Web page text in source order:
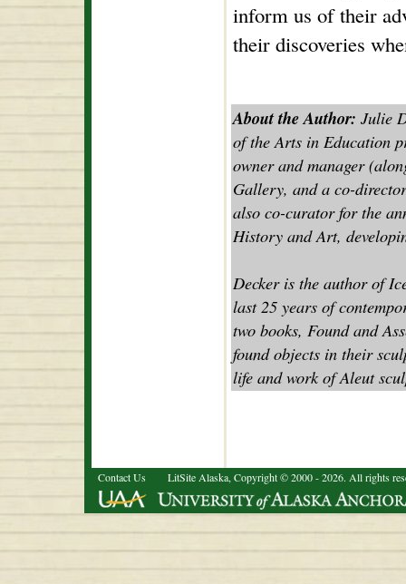
inform us of their
their discoveries
About the Author: Julie
of the Arts in Education
owner and manager
Gallery, and a co-
also co-curator for the
History and Art,
Decker is the author of
last 25 years of
two books, Found and
found objects in their
life and work of Aleut
Contact Us LitSite Alaska, Copyright © 2000 - 2026. All rights